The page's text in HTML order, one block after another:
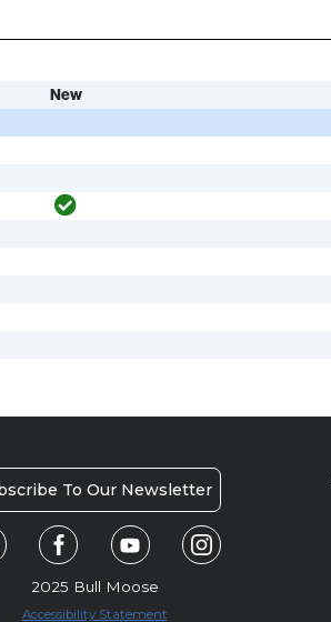
New
To Our Newsletter
2025 Bull Moose
Accessibility Statement